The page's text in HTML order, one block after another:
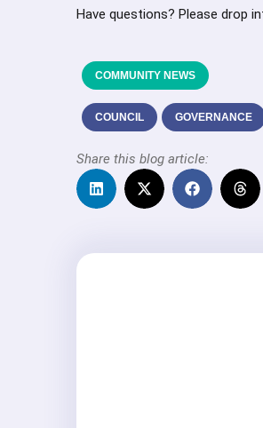
Have questions? Please drop
COMMUNITY NEWS
COUNCIL GOVERNANCE
Share this blog article: